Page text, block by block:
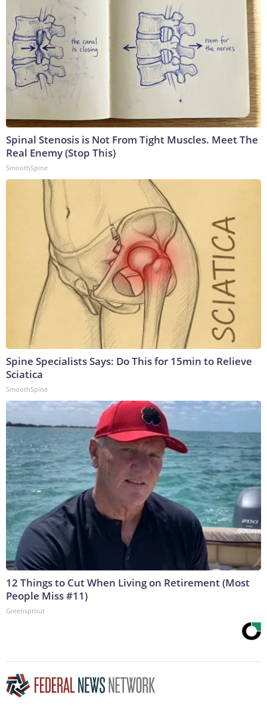
Spinal Stenosis is Not From Tight Muscles. Meet The
Real Enemy (Stop This)
SmoothSpine
Spine Specialists Says: Do This for 15min to Relieve
Sciatica
SmoothSpine
12 Things to Cut When Living on Retirement (Most
People Miss #11)
Greensprout